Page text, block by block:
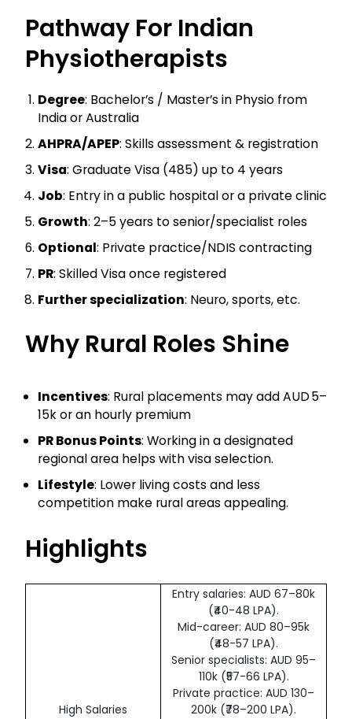
Pathway For Indian
Physiotherapists
Degree: Bachelor’s / Master’s in Physio from
India or Australia
AHPRA/APEP: Skills assessment & registration
Visa: Graduate Visa (485) up to 4 years
Job: Entry in a public hospital or a private clinic
Growth: 2–5 years to senior/specialist roles
Optional: Private practice/NDIS contracting
PR: Skilled Visa once registered
Further specialization: Neuro, sports, etc.
Why Rural Roles Shine
Incentives: Rural placements may add AUD 5–
15k or an hourly premium
PR Bonus Points: Working in a designated
regional area helps with visa selection.
Lifestyle: Lower living costs and less
competition make rural areas appealing.
Highlights
High Salaries
Entry salaries: AUD 67–80k
(₹40-48 LPA).
Mid-career: AUD 80–95k
(₹48-57 LPA).
Senior specialists: AUD 95–
110k (₹57-66 LPA).
Private practice: AUD 130–
200k (₹78–200 LPA).